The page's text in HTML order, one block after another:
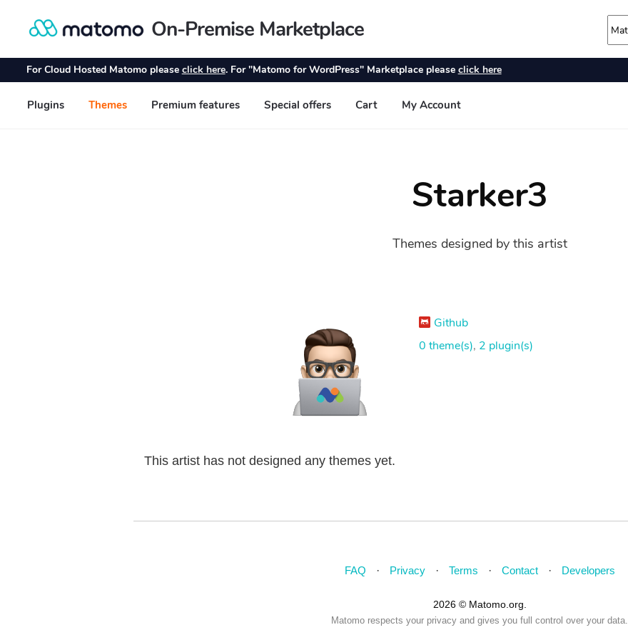
Starker3
Themes designed by this artist
Github
0 theme(s), 2 plugin(s)
This artist has not designed any themes yet.
FAQ Privacy Terms Contact Developers
2026 © Matomo.org.
Matomo respects your privacy and gives you full control over your data.